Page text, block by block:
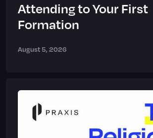
Attending to Your First
Formation
August 5, 2026